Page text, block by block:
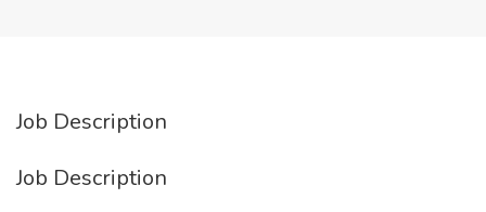
Job Description
Job Description